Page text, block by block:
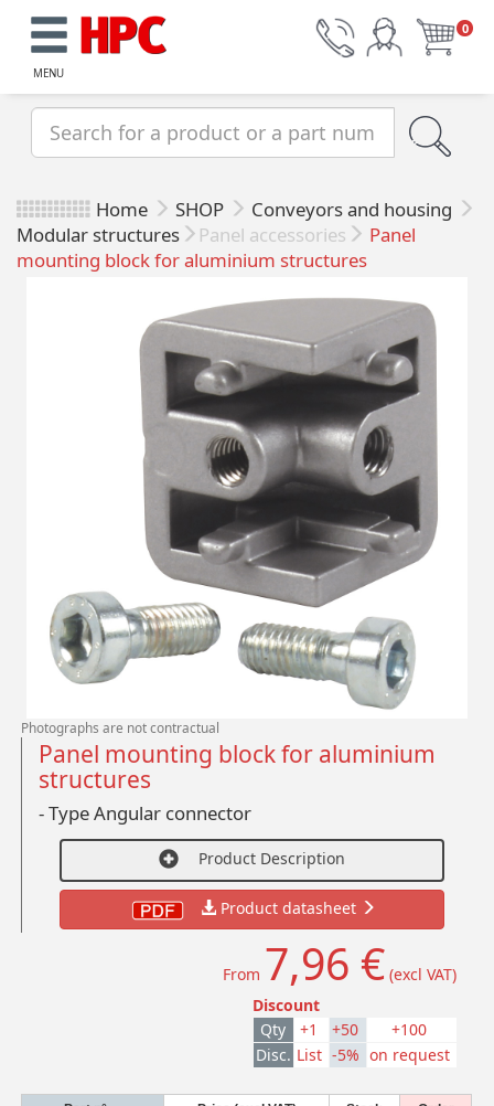
MENU
0
Home SHOP
Conveyors and housing
Modular structures
Panel accessories
Panel
mounting block for aluminium structures
Photographs are not contractual
Panel mounting block for aluminium
structures
- Type Angular connector
Product Description
Product datasheet
From 7,96 € (excl VAT)
Discount
Qty
+1 +50
+100
Disc. List -5% on request